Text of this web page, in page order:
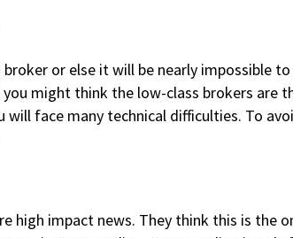
or else it will be nearly impossible
might think the low-class brokers
face many technical difficulties. To
high impact news. They think this is